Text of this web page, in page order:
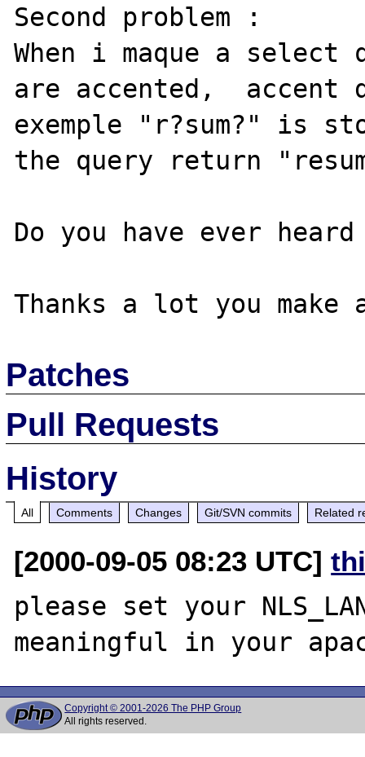
Second problem :
When i maque a
are accented,  accent
exemple "r?sum?" is
the query return
Do you have ever
Patches
Pull Requests
History
All Comments Changes Git/SVN commits Related
[2000-09-05 08:23 UTC]
please set your
Copyright © 2001-2026 The PHP Group
All rights reserved.